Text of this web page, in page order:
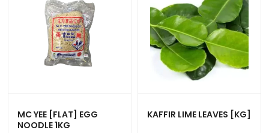
MC YEE [FLAT] EGG
NOODLE 1KG
KAFFIR LIME LEAVES [KG]